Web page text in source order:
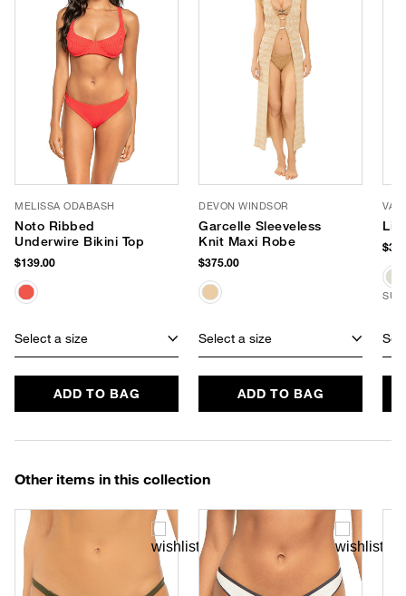
MELISSA ODABASH
Noto Ribbed
Underwire Bikini Top
$139.00
Select a size
ADD TO BAG
DEVON WINDSOR
Garcelle Sleeveless
Knit Maxi Robe
$375.00
Select a size
ADD TO BAG
VAN
Other items in this collection